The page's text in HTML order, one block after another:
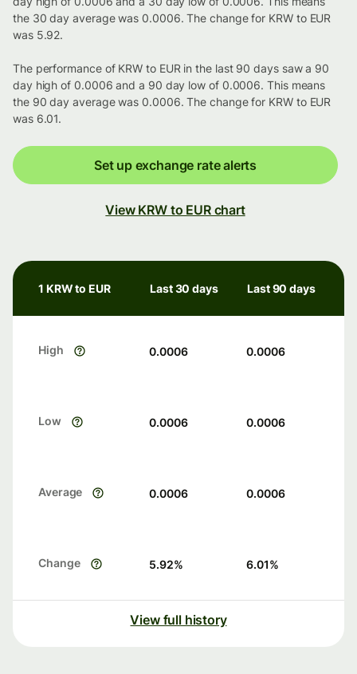
the 30 day average was 0.0006. The change for KRW to EUR
was 5.92.
The performance of KRW to EUR in the last 90 days saw a 90
day high of 0.0006 and a 90 day low of 0.0006. This means
the 90 day average was 0.0006. The change for KRW to EUR
was 6.01.
Set up exchange rate alerts
View KRW to EUR chart
1 KRW to EUR Last 30 days Last 90 days
High 0.0006 0.0006
Low 0.0006 0.0006
Average 0.0006 0.0006
Change 5.92% 6.01%
View full history